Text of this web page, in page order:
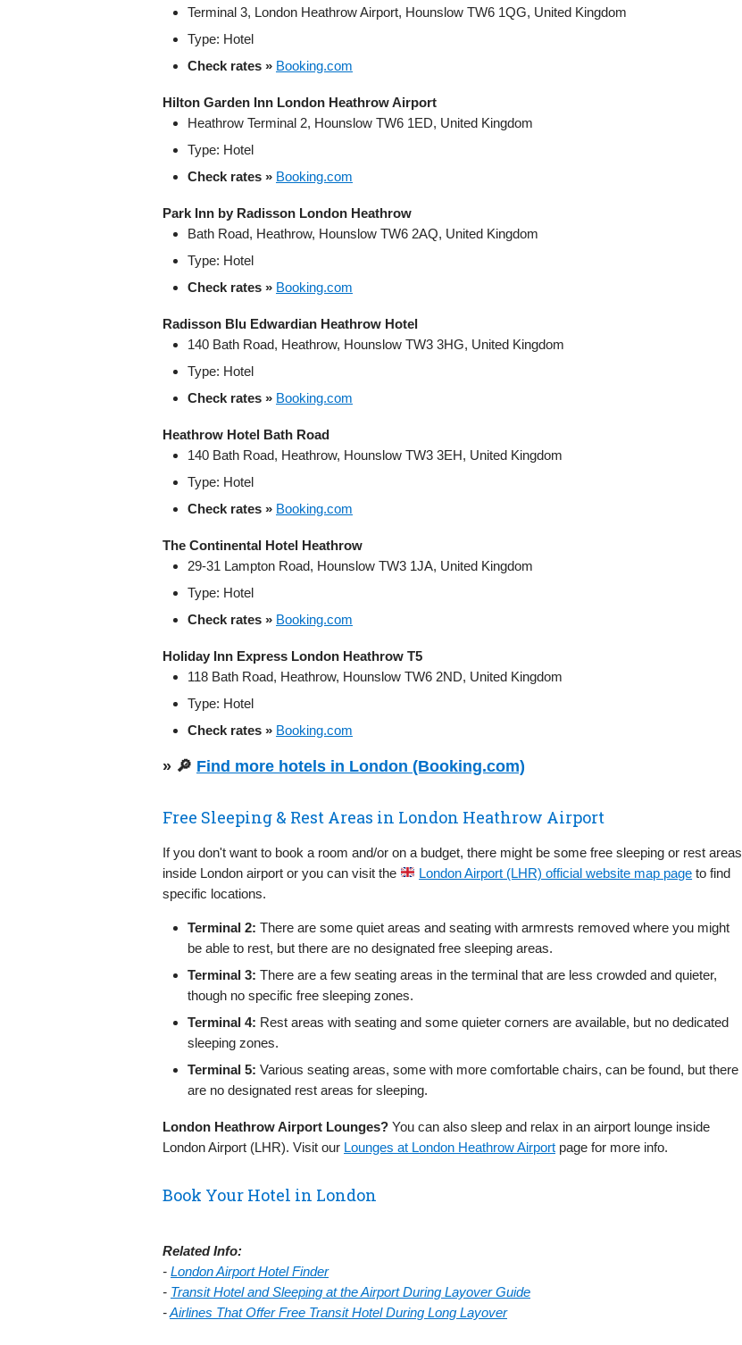
Terminal 3, London Heathrow Airport, Hounslow TW6 1QG, United Kingdom
Type: Hotel
Check rates » Booking.com
Hilton Garden Inn London Heathrow Airport
Heathrow Terminal 2, Hounslow TW6 1ED, United Kingdom
Type: Hotel
Check rates » Booking.com
Park Inn by Radisson London Heathrow
Bath Road, Heathrow, Hounslow TW6 2AQ, United Kingdom
Type: Hotel
Check rates » Booking.com
Radisson Blu Edwardian Heathrow Hotel
140 Bath Road, Heathrow, Hounslow TW3 3HG, United Kingdom
Type: Hotel
Check rates » Booking.com
Heathrow Hotel Bath Road
140 Bath Road, Heathrow, Hounslow TW3 3EH, United Kingdom
Type: Hotel
Check rates » Booking.com
The Continental Hotel Heathrow
29-31 Lampton Road, Hounslow TW3 1JA, United Kingdom
Type: Hotel
Check rates » Booking.com
Holiday Inn Express London Heathrow T5
118 Bath Road, Heathrow, Hounslow TW6 2ND, United Kingdom
Type: Hotel
Check rates » Booking.com
» 🔎 Find more hotels in London (Booking.com)
Free Sleeping & Rest Areas in London Heathrow Airport
If you don't want to book a room and/or on a budget, there might be some free sleeping or rest areas
inside London airport or you can visit the
London Airport (LHR) official website map page to find
specific locations.
Terminal 2: There are some quiet areas and seating with armrests removed where you might
be able to rest, but there are no designated free sleeping areas.
Terminal 3: There are a few seating areas in the terminal that are less crowded and quieter,
though no specific free sleeping zones.
Terminal 4: Rest areas with seating and some quieter corners are available, but no dedicated
sleeping zones.
Terminal 5: Various seating areas, some with more comfortable chairs, can be found, but there
are no designated rest areas for sleeping.
London Heathrow Airport Lounges? You can also sleep and relax in an airport lounge inside
London Airport (LHR). Visit our Lounges at London Heathrow Airport page for more info.
Book Your Hotel in London
Related Info:
- London Airport Hotel Finder
- Transit Hotel and Sleeping at the Airport During Layover Guide
-Airlines That Offer Free Transit Hotel During Long Layover